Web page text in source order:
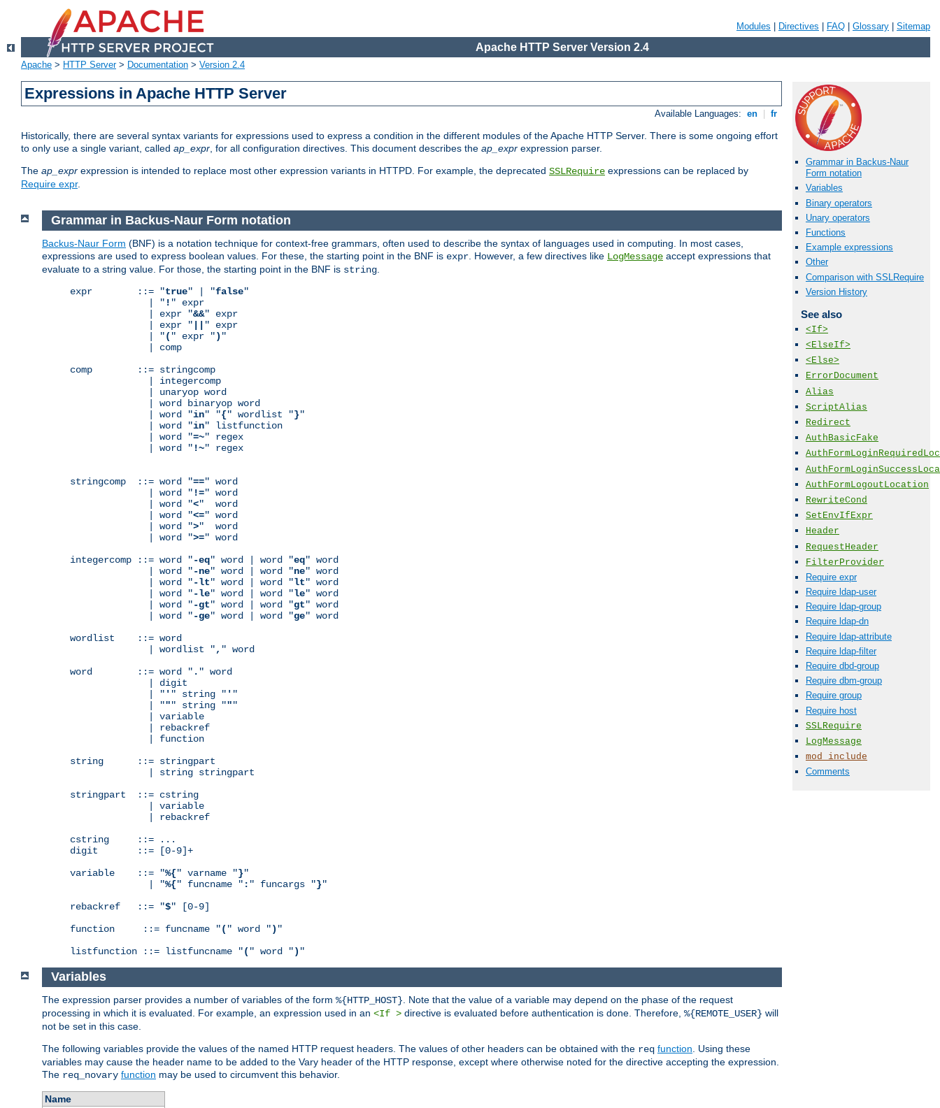
Modules Directives FAQ Glossary Sitemap
Apache HTTP Server Version 2.4
Apache > HTTP Server> Documentation > Version 2.4
Expressions in Apache HTTP Server
Available Languages: en fr
Historically, there are several syntax variants for expressions used to express a condition in the different modules of the Apache HTTP Server. There is some ongoing effort
to only use a single variant, called ap_expr, for all configuration directives. This document describes the ap_expr expression parser.
The ap_expr expression is intended to replace most other expression variants in HTTPD. For example, the deprecated SSLRequire expressions can be replaced by
Require expr.
Grammar in Backus-Naur
Form notation
Variables
Binary operators
Unary operators
Functions
Example expressions
Other
Comparison with SSLRequire
Version History
See also
<If>
<ElseIf>
<Else>
ErrorDocument
Alias
ScriptAlias
Redirect
AuthBasicFake
AuthFormLogoutLocation
RewriteCond
SetEnvIfExpr
Header
RequestHeader
FilterProvider
Require expr
Require ldap-user
Require ldap-group
Require ldap-dn
Require ldap-attribute
Require ldap-filter
Require dbd-group
Require dbm-group
Require group
Require host
SSLRequire
LogMessage
mod_include
Comments
Grammar in Backus-Naur Form notation
Backus-Naur Form (BNF) is a notation technique for context-free grammars, often used to describe the syntax of languages used in computing. In most cases,
expressions are used to express boolean values. For these, the starting point in the BNF is expr . However, a few directives like LogMessage accept expressions that
evaluate to a string value. For those, the starting point in the BNF is string
expr        ::= "true" | "false"
              | "
! " expr
              | expr "
&&" expr
              | expr "
" expr
              | "
( " expr ") "
              | comp
comp        ::= stringcomp
              | integercomp
              | unaryop word
              | word binaryop word
              | word "
in" "{" wordlist "}"
              | word "
in" listfunction
              | word "
=~" regex
              | word "
!~" regex
stringcomp  ::= word "==" word
              | word "
!=" word
              | word "
<"  word
              | word "
<=" word
              | word "
>"  word
              | word "
>=" word
integercomp ::= word "-eq" word | word "eq" word
              | word "
-ne" word | word "ne" word
              | word "
-lt" word | word "lt" word
              | word "
-le" word | word "le" word
              | word "
-gt" word | word "gt" word
              | word "
-ge" word | word "ge" word
wordlist    ::= word
              | wordlist "
, " word
word        ::= word " . " word
              | digit
              | "
' " string " ' "
              | "
"" string """
              | variable
              | rebackref
              | function
string      ::= stringpart
              | string stringpart
stringpart  ::= cstring
              | variable
              | rebackref
cstring     ::= ...
digit       ::= [0-9]+
variable    ::= "%{" varname "}"
              | "
%{" funcname " : " funcargs "}"
rebackref   ::= "$" [0-9]
function     ::= funcname "( " word ") "
listfunction ::= listfuncname "( " word ") "
Variables
The expression parser provides a number of variables of the form %{HTTP_HOST} . Note that the value of a variable may depend on the phase of the request
processing in which it is evaluated. For example, an expression used in an <If > directive is evaluated before authentication is done. Therefore, %{REMOTE_USER} will
not be set in this case.
The following variables provide the values of the named HTTP request headers. The values of other headers can be obtained with the req function . Using these
variables may cause the header name to be added to the Vary header of the HTTP response, except where otherwise noted for the directive accepting the expression.
The req_novary function may be used to circumvent this behavior.
Name